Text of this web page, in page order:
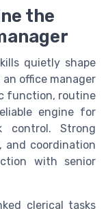
the
quietly shape
office manager
function, routine
engine for
control. Strong
and coordination
with senior
clerical tasks